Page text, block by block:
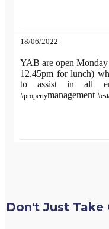
18/06/2022
YAB are open
12.45pm for lunch)
to assist in all
#propertymanagement
Don't Just Take